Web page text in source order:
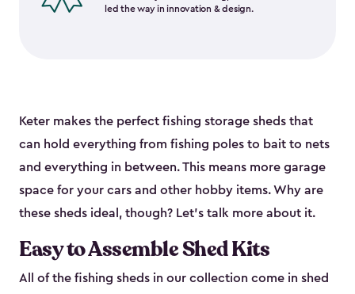
led the way in innovation & design.
Keter makes the perfect fishing storage sheds that
can hold everything from fishing poles to bait to nets
and everything in between. This means more garage
space for your cars and other hobby items. Why are
these sheds ideal, though? Let’s talk more about it.
Easy to Assemble Shed Kits
All of the fishing sheds in our collection come in shed